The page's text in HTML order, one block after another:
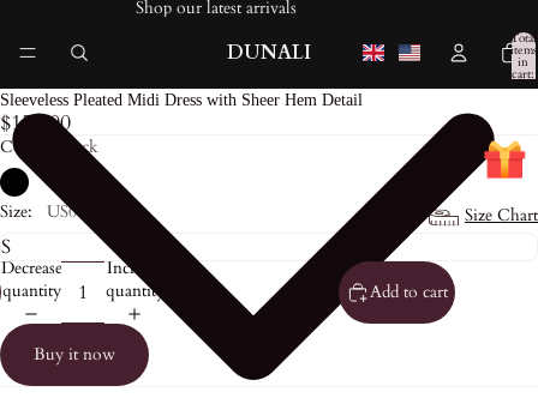
Shop our latest arrivals
DUNALI
Total
items
in
cart:
0
Sleeveless Pleated Midi Dress with Sheer Hem Detail
$153.00
Color: Black
Size: US0 Size Chart
Decrease
quantity
Increase
quantity
Add to cart
Buy it now